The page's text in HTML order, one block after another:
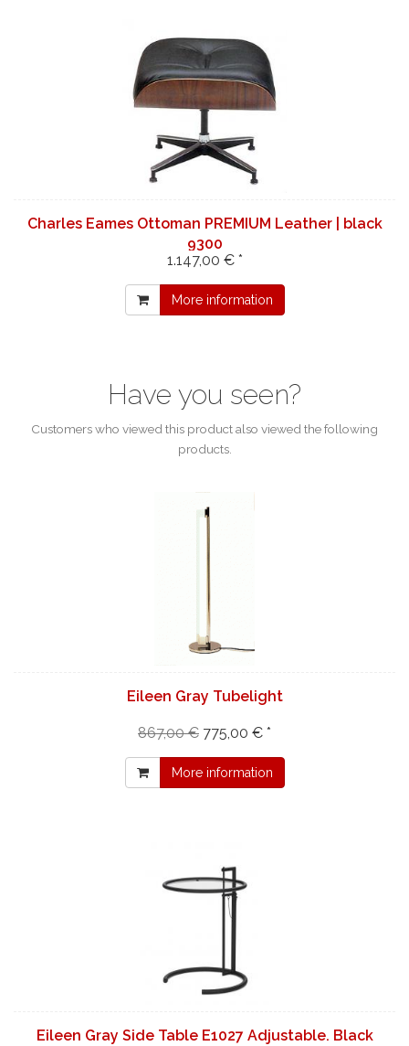
Charles Eames Ottoman PREMIUM Leather | black
9300
1.147,00 € *
More information
Have you seen?
Customers who viewed this product also viewed the following
products.
Eileen Gray Tubelight
867,00 € 775,00 € *
More information
Eileen Gray Side Table E1027 Adjustable. Black